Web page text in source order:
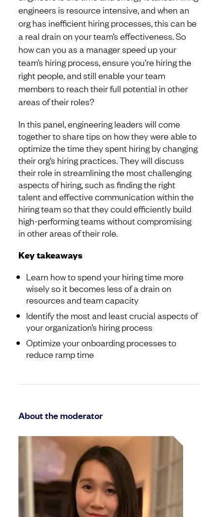
engineers is resource intensive, and when an
org has inefficient hiring processes, this can be
a real drain on your team’s effectiveness. So
how can you as a manager speed up your
team’s hiring process, ensure you’re hiring the
right people, and still enable your team
members to reach their full potential in other
areas of their roles?
In this panel, engineering leaders will come
together to share tips on how they were able to
optimize the time they spent hiring by changing
their org’s hiring practices. They will discuss
their role in streamlining the most challenging
aspects of hiring, such as finding the right
talent and effective communication within the
hiring team so that they could efficiently build
high-performing teams without compromising
in other areas of their role.
Key takeaways
Learn how to spend your hiring time more
wisely so it becomes less of a drain on
resources and team capacity
Identify the most and least crucial aspects of
your organization’s hiring process
Optimize your onboarding processes to
reduce ramp time
About the moderator